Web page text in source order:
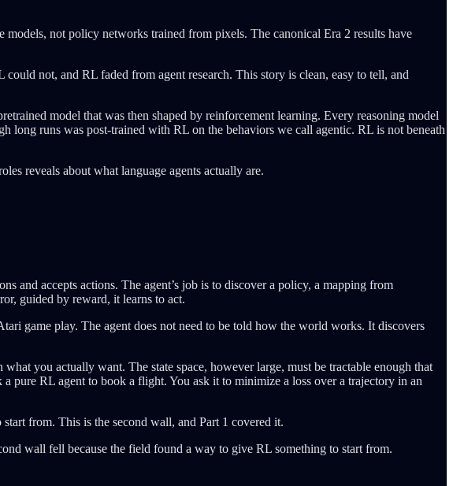
models, not policy networks trained from pixels. The canonical Era 2 results have
not, and RL faded from agent research. This story is clean, easy to tell, and
model that was then shaped by reinforcement learning. Every reasoning model
long runs was post-trained with RL on the behaviors we call agentic. RL is not beneath
reveals about what language agents actually are.
and accepts actions. The agent’s job is to discover a policy, a mapping from
guided by reward, it learns to act.
game play. The agent does not need to be told how the world works. It discovers
you actually want. The state space, however large, must be tractable enough that
pure RL agent to book a flight. You ask it to minimize a loss over a trajectory in an
from. This is the second wall, and Part 1 covered it.
wall fell because the field found a way to give RL something to start from.